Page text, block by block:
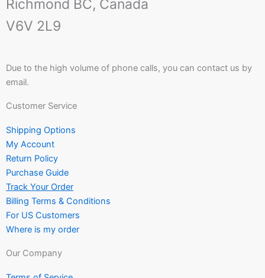
Richmond BC, Canada
V6V 2L9
Due to the high volume of phone calls, you can contact us by
email.
Customer Service
Shipping Options
My Account
Return Policy
Purchase Guide
Track Your Order
Billing Terms & Conditions
For US Customers
Where is my order
Our Company